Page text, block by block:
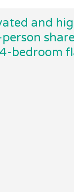
and
bedroom